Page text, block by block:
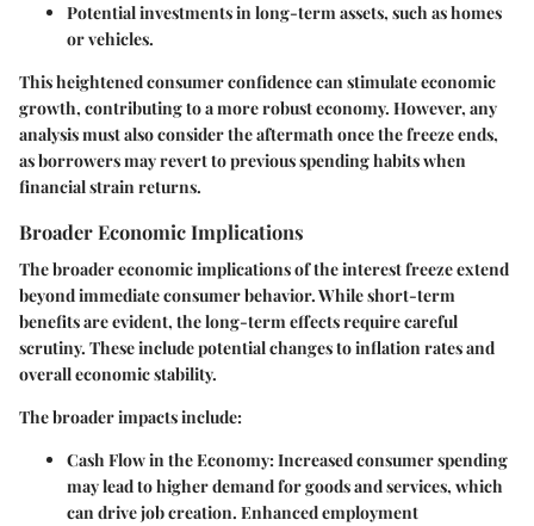
Potential investments in long-term assets, such as homes
or vehicles.
This heightened consumer confidence can stimulate economic
growth, contributing to a more robust economy. However, any
analysis must also consider the aftermath once the freeze ends,
as borrowers may revert to previous spending habits when
financial strain returns.
Broader Economic Implications
The broader economic implications of the interest freeze extend
beyond immediate consumer behavior. While short-term
benefits are evident, the long-term effects require careful
scrutiny. These include potential changes to inflation rates and
overall economic stability.
The broader impacts include:
Cash Flow in the Economy:Increased consumer spending
may lead to higher demand for goods and services, which
can drive job creation. Enhanced employment